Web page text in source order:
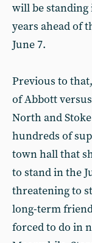
will be standing
years ahead of
June 7.
Previous to
of Abbott
North and
hundreds of
town hall that
to stand in the
threatening to
long-term
forced to do in